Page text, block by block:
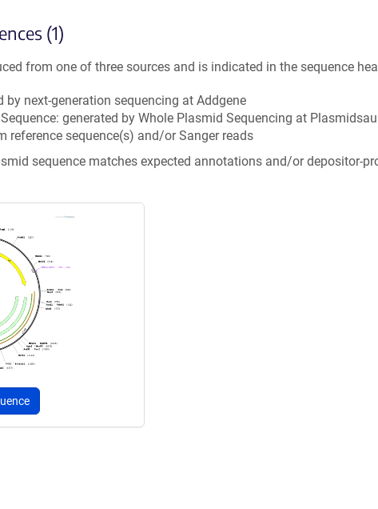
(1)
from one of three sources and is indicated in the sequence
by next-generation sequencing at Addgene
generated by Whole Plasmid Sequencing at
reference sequence(s) and/or Sanger reads
sequence matches expected annotations and/or depositor-